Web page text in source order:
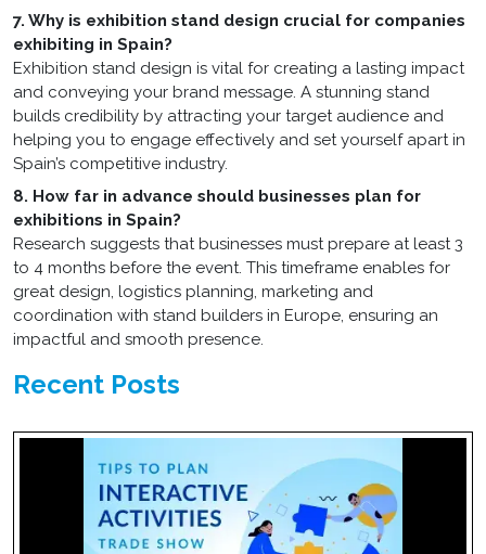
7. Why is exhibition stand design crucial for companies
exhibiting in Spain?
Exhibition stand design is vital for creating a lasting impact
and conveying your brand message. A stunning stand
builds credibility by attracting your target audience and
helping you to engage effectively and set yourself apart in
Spain’s competitive industry.
8. How far in advance should businesses plan for
exhibitions in Spain?
Research suggests that businesses must prepare at least 3
to 4 months before the event. This timeframe enables for
great design, logistics planning, marketing and
coordination with stand builders in Europe, ensuring an
impactful and smooth presence.
Recent Posts